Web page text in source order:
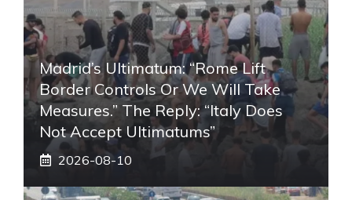
Madrid’s Ultimatum: “Rome Lift
Border Controls Or We Will Take
Measures.” The Reply: “Italy Does
Not Accept Ultimatums”
2026-08-10